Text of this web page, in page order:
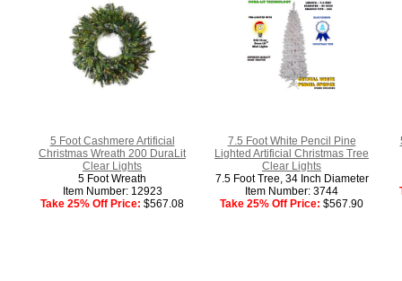
5 Foot Cashmere Artificial
Christmas Wreath 200 DuraLit
Clear Lights
5 Foot Wreath
Item Number: 12923
Take 25% Off Price: $567.08
7.5 Foot White Pencil Pine
Lighted Artificial Christmas Tree
Clear Lights
7.5 Foot Tree, 34 Inch Diameter
Item Number: 3744
Take 25% Off Price: $567.90